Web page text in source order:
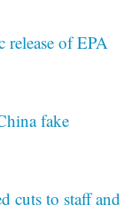
of EPA
fake
cuts to staff and